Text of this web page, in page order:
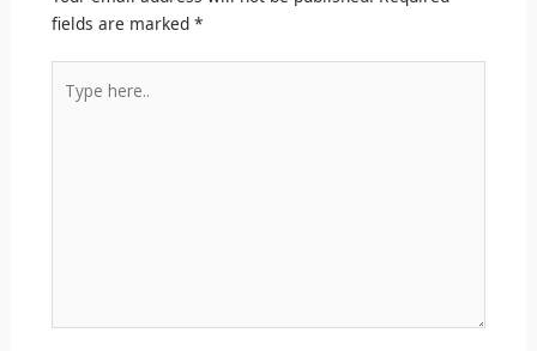
fields are marked *
here..